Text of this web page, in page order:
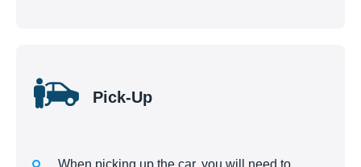
Pick-Up
When picking up the car, you will need to